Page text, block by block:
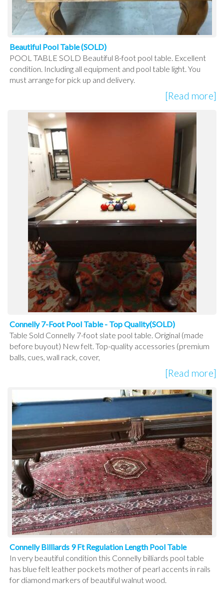
Beautiful Pool Table (SOLD)
POOL TABLE SOLD Beautiful 8-foot pool table. Excellent
condition. Including all equipment and pool table light. You
must arrange for pick up and delivery.
[Read more]
Connelly 7-Foot Pool Table - Top Quality(SOLD)
Table Sold Connelly 7-foot slate pool table. Original (made
before buyout) New felt. Top-quality accessories (premium
balls, cues, wall rack, cover,
[Read more]
Connelly Billiards 9 Ft Regulation Length Pool Table
In very beautiful condition this Connelly billiards pool table
has blue felt leather pockets mother of pearl accents in rails
for diamond markers of beautiful walnut wood.